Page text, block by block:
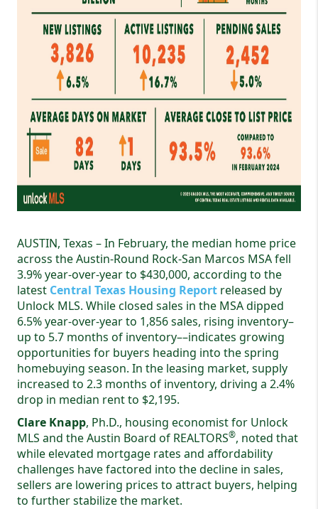
AUSTIN, Texas – In February, the median home price
across the Austin-Round Rock-San Marcos MSA fell
3.9% year-over-year to $430,000, according to the
latest Central Texas Housing Report released by
Unlock MLS. While closed sales in the MSA dipped
6.5% year-over-year to 1,856 sales, rising inventory–
up to 5.7 months of inventory––indicates growing
opportunities for buyers heading into the spring
homebuying season. In the leasing market, supply
increased to 2.3 months of inventory, driving a 2.4%
drop in median rent to $2,195.
Clare Knapp, Ph.D., housing economist for Unlock
MLS and the Austin Board of REALTORS®, noted that
while elevated mortgage rates and affordability
challenges have factored into the decline in sales,
sellers are lowering prices to attract buyers, helping
to further stabilize the market.